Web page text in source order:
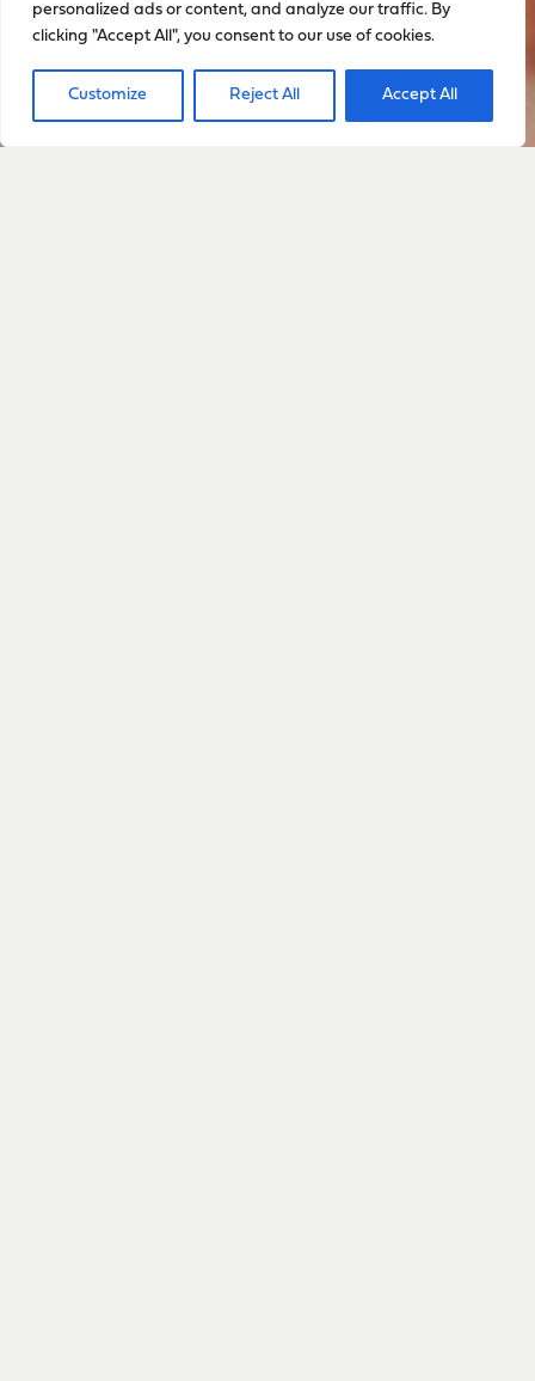
personalized ads or content, and analyze our traffic. By
clicking "Accept All", you consent to our use of cookies.
Customize Reject All Accept All
Sign up to stay up to date